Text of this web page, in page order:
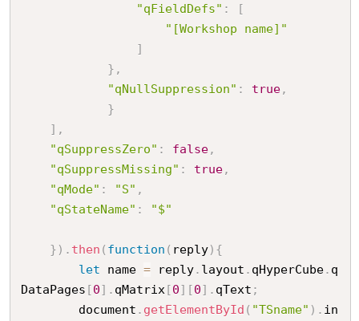
"qFieldDefs" :
[
"[Workshop name]"
]
} ,
"qNullSuppression" : true,
}
] ,
"qSuppressZero" : false,
"qSuppressMissing" : true,
"qMode" : "S" ,
"qStateName" : "$"
} ) . then ( function ( reply) {
let name = reply. layout . qHyperCube. q
DataPages [0] . qMatrix [0] [0] . qText ;
		document
. getElementById ( "TSname" ) . in